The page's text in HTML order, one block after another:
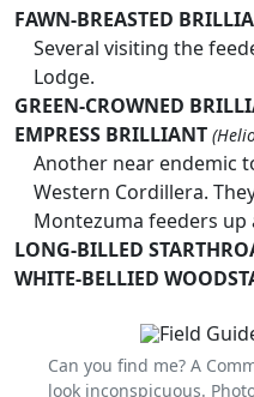
FAWN-BREASTED
Several visiting the
Lodge.
GREEN-CROWNED
EMPRESS BRILLIANT
Another near endemic
Western Cordillera.
Montezuma feeders
LONG-BILLED
WHITE-BELLIED
Can you find me? A
look inconspicuous.